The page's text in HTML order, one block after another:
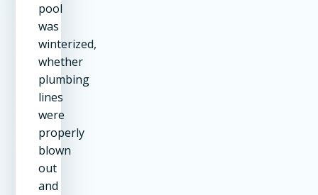
pool
was
winterized,
whether
plumbing
lines
were
properly
blown
out
and